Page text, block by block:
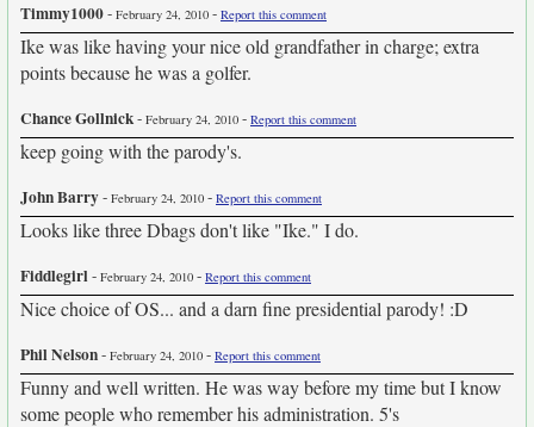
Timmy1000- February 24, 2010 - Report this comment
Ike was like having your nice old grandfather in charge; extra
points because he was a golfer.
Chance Gollnick- February 24, 2010 - Report this comment
keep going with the parody's.
John Barry- February 24, 2010 - Report this comment
Looks like three Dbags don't like "Ike." I do.
Fiddlegirl- February 24, 2010 - Report this comment
Nice choice of OS... and a darn fine presidential parody! :D
Phil Nelson- February 24, 2010 - Report this comment
Funny and well written. He was way before my time but I know
some people who remember his administration. 5's